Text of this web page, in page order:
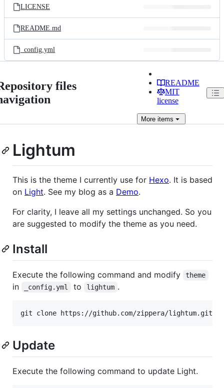
LICENSE
README.md
_config.yml
files
README
MIT
license
Moreitems
Lightum
This is the theme I currently use for Hexo. It is based
on Light. See my blog as a Demo.
For clarity, I leave all my settings unchanged. So you
are suggested to modify the theme as you need.
Install
Execute the following command and modify theme
in _config.yml to lightum .
Update
Execute the following command to update Light.